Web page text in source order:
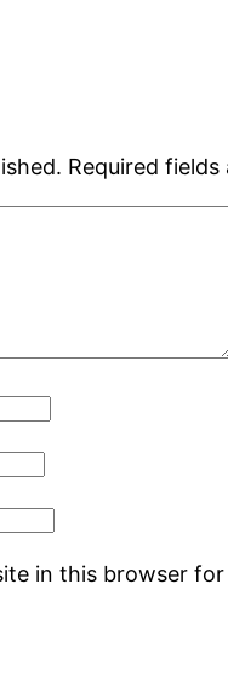
Required fields
in this browser